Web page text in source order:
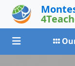
Toggle